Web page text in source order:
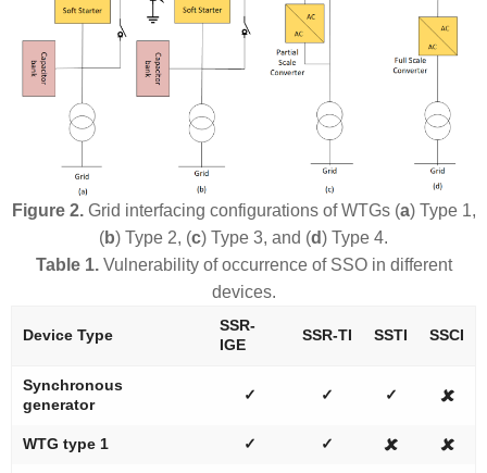
Figure 2.Grid interfacing configurations of WTGs (a) Type 1,
(b) Type 2, (c) Type 3, and (d) Type 4.
Table 1.Vulnerability of occurrence of SSO in different
devices.
Device Type
SSR-
IGE
SSR-TI SSTI SSCI
Synchronous
generator
✓ ✓ ✓ 🗶
WTG type 1 ✓ ✓ 🗶 🗶